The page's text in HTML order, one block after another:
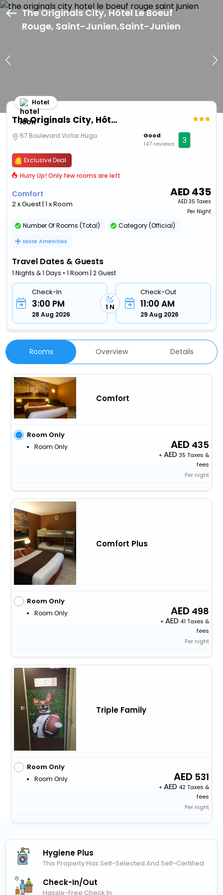
The Originals City, Hôtel Le Boeuf
Rouge, Saint-Junien,Saint-Junien
The Originals City, Hôtel Le Boeuf Rouge, Saint-Junien
Hotel
57 Boulevard Victor Hugo
Good
147 reviews
3
Exclusive Deal
Hurry Up! Only few rooms are left
Comfort
2 x Guest | 1 x Room
AED435
AED 35 Taxes
Per Night
Number Of Rooms (Total) Category (Official)
More Amenities
Travel Dates & Guests
1 Nights & 1 Days • 1 Room | 2 Guest
Check-In
3:00 PM
28 Aug 2026
1 N
Check-Out
11:00 AM
29 Aug 2026
Rooms Overview Details
Comfort
Room Only
Room Only 435
+
35 Taxes &
fees
Per night
Comfort Plus
Room Only
Room Only 498
+
41 Taxes &
fees
Per night
Triple Family
Room Only
Room Only 531
+
42 Taxes &
fees
Per night
Hygiene Plus
This Property Has Self-Selected And Self-Certified
Check-In/out
Hassle-Free Check In